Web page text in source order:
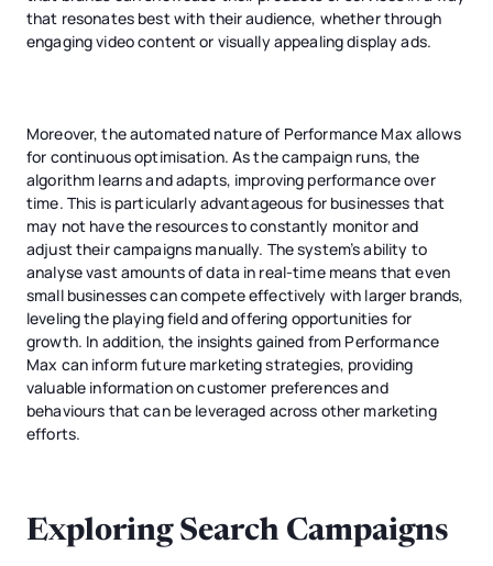
that resonates best with their audience, whether through
engaging video content or visually appealing display ads.
Moreover, the automated nature of Performance Max allows
for continuous optimisation. As the campaign runs, the
algorithm learns and adapts, improving performance over
time. This is particularly advantageous for businesses that
may not have the resources to constantly monitor and
adjust their campaigns manually. The system’s ability to
analyse vast amounts of data in real-time means that even
small businesses can compete effectively with larger brands,
leveling the playing field and offering opportunities for
growth. In addition, the insights gained from Performance
Max can inform future marketing strategies, providing
valuable information on customer preferences and
behaviours that can be leveraged across other marketing
efforts.
Exploring Search Campaigns